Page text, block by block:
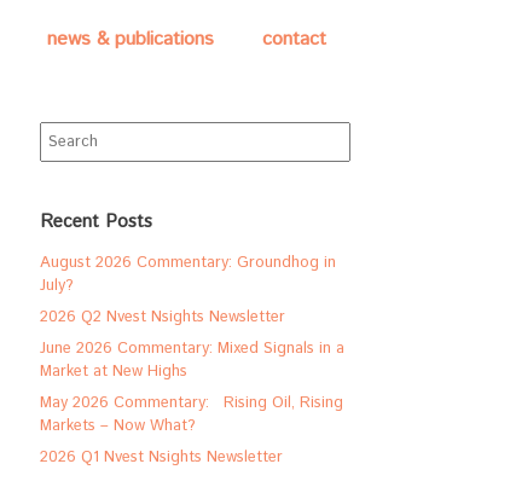
news & publications contact
Search
for:
Recent Posts
August 2026 Commentary: Groundhog in
July?
2026 Q2 Nvest Nsights Newsletter
June 2026 Commentary: Mixed Signals in a
Market at New Highs
May 2026 Commentary: Rising Oil, Rising
Markets – Now What?
2026 Q1 Nvest Nsights Newsletter